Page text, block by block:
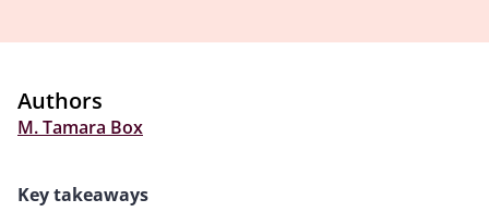
Authors
M. Tamara Box
Key takeaways